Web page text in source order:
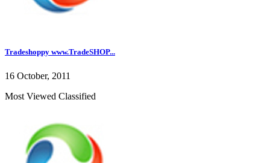
Tradeshoppy www.TradeSHOP...
16 October, 2011
Most Viewed Classified